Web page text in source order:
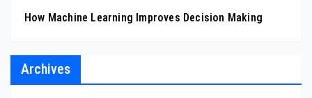
How Machine Learning Improves Decision Making
Archives